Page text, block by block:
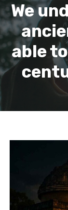
We
able